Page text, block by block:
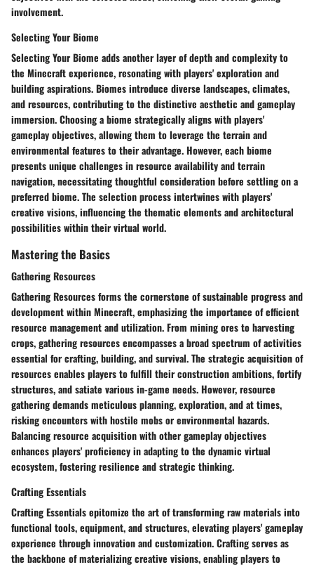
involvement.
Selecting Your Biome
Selecting Your Biome adds another layer of depth and complexity to
the Minecraft experience, resonating with players' exploration and
building aspirations. Biomes introduce diverse landscapes, climates,
and resources, contributing to the distinctive aesthetic and gameplay
immersion. Choosing a biome strategically aligns with players'
gameplay objectives, allowing them to leverage the terrain and
environmental features to their advantage. However, each biome
presents unique challenges in resource availability and terrain
navigation, necessitating thoughtful consideration before settling on a
preferred biome. The selection process intertwines with players'
creative visions, influencing the thematic elements and architectural
possibilities within their virtual world.
Mastering the Basics
Gathering Resources
Gathering Resources forms the cornerstone of sustainable progress and
development within Minecraft, emphasizing the importance of efficient
resource management and utilization. From mining ores to harvesting
crops, gathering resources encompasses a broad spectrum of activities
essential for crafting, building, and survival. The strategic acquisition of
resources enables players to fulfill their construction ambitions, fortify
structures, and satiate various in-game needs. However, resource
gathering demands meticulous planning, exploration, and at times,
risking encounters with hostile mobs or environmental hazards.
Balancing resource acquisition with other gameplay objectives
enhances players' proficiency in adapting to the dynamic virtual
ecosystem, fostering resilience and strategic thinking.
Crafting Essentials
Crafting Essentials epitomize the art of transforming raw materials into
functional tools, equipment, and structures, elevating players' gameplay
experience through innovation and customization. Crafting serves as
the backbone of materializing creative visions, enabling players to